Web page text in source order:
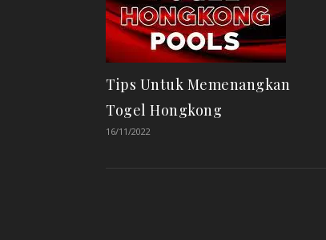
Tips Untuk Memenangkan
Togel Hongkong
16/11/2022